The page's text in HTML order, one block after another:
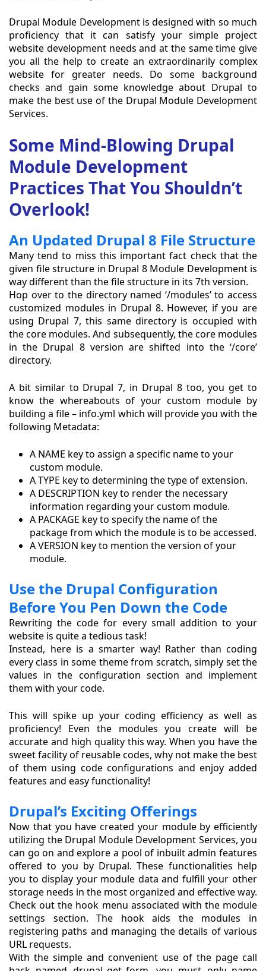
Drupal Module Development is designed with so much
proficiency that it can satisfy your simple project
website development needs and at the same time give
you all the help to create an extraordinarily complex
website for greater needs. Do some background
checks and gain some knowledge about Drupal to
make the best use of the Drupal Module Development
Services.
Some Mind-Blowing Drupal
Module Development
Practices That You Shouldn’t
Overlook!
An Updated Drupal 8 File Structure
Many tend to miss this important fact check that the
given file structure in Drupal 8 Module Development is
way different than the file structure in its 7th version.
Hop over to the directory named ‘/modules’ to access
customized modules in Drupal 8. However, if you are
using Drupal 7, this same directory is occupied with
the core modules. And subsequently, the core modules
in the Drupal 8 version are shifted into the ‘/core’
directory.
A bit similar to Drupal 7, in Drupal 8 too, you get to
know the whereabouts of your custom module by
building a file – info.yml which will provide you with the
following Metadata:
A NAME key to assign a specific name to your
custom module.
A TYPE key to determining the type of extension.
A DESCRIPTION key to render the necessary
information regarding your custom module.
A PACKAGE key to specify the name of the
package from which the module is to be accessed.
A VERSION key to mention the version of your
module.
Use the Drupal Configuration
Before You Pen Down the Code
Rewriting the code for every small addition to your
website is quite a tedious task!
Instead, here is a smarter way! Rather than coding
every class in some theme from scratch, simply set the
values in the configuration section and implement
them with your code.
This will spike up your coding efficiency as well as
proficiency! Even the modules you create will be
accurate and high quality this way. When you have the
sweet facility of reusable codes, why not make the best
of them using code configurations and enjoy added
features and easy functionality!
Drupal’s Exciting Offerings
Now that you have created your module by efficiently
utilizing the Drupal Module Development Services, you
can go on and explore a pool of inbuilt admin features
offered to you by Drupal. These functionalities help
you to display your module data and fulfill your other
storage needs in the most organized and effective way.
Check out the hook menu associated with the module
settings section. The hook aids the modules in
registering paths and managing the details of various
URL requests.
With the simple and convenient use of the page call